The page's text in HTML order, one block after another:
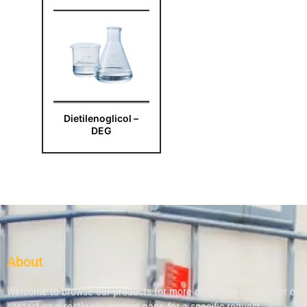
Dietilenoglicol –
DEG
About
Welcome to browse our products for more on what we can offer or